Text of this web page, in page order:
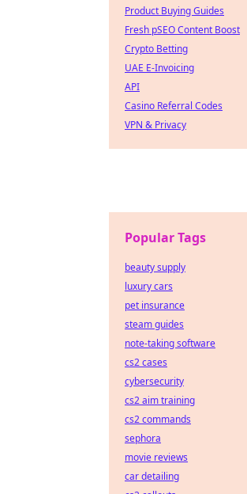
Product Buying Guides
Fresh pSEO Content Boost
Crypto Betting
UAE E-Invoicing
API
Casino Referral Codes
VPN & Privacy
Popular Tags
beauty supply
luxury cars
pet insurance
steam guides
note-taking software
cs2 cases
cybersecurity
cs2 aim training
cs2 commands
sephora
movie reviews
car detailing